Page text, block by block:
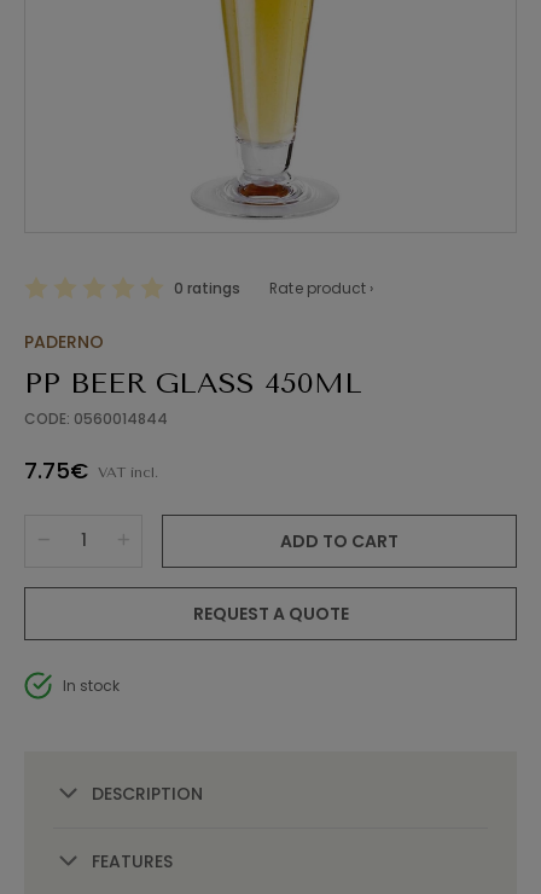
0 ratings Rate product ›
PADERNO
PP BEER GLASS 450ML
CODE: 0560014844
7.75€ VAT incl.
ADD TO CART
REQUEST A QUOTE
In stock
DESCRIPTION
FEATURES